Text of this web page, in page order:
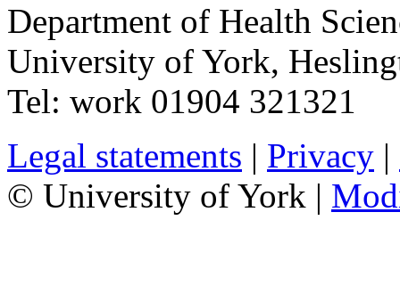
Department of Health
University of York,
Tel: work 01904 321321
Legal statements | Privacy |
© University of York |